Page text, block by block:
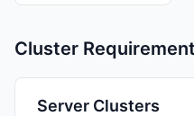
Cluster
Server Clusters